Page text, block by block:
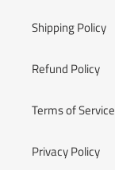
Shipping Policy
Refund Policy
Terms of Service
Privacy Policy